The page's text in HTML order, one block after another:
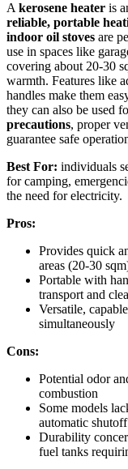
A kerosene heater is
reliable, portable
indoor oil stoves are
use in spaces like
covering about 20-30
warmth. Features like
handles make them
they can also be used
precautions, proper
guarantee safe
Best For: individuals
for camping,
the need for electricity.
Pros:
Provides quick
areas (20-30
Portable with
transport and
Versatile,
simultaneously
Cons:
Potential odor
combustion
Some models
automatic shutoff
Durability
fuel tanks